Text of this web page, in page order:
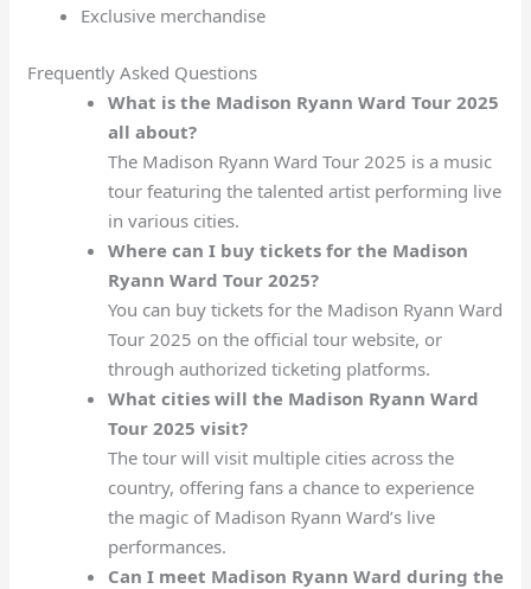
Exclusive merchandise
Frequently Asked Questions
What is the Madison Ryann Ward Tour 2025
all about?
The Madison Ryann Ward Tour 2025 is a music
tour featuring the talented artist performing live
in various cities.
Where can I buy tickets for the Madison
Ryann Ward Tour 2025?
You can buy tickets for the Madison Ryann Ward
Tour 2025 on the official tour website, or
through authorized ticketing platforms.
What cities will the Madison Ryann Ward
Tour 2025 visit?
The tour will visit multiple cities across the
country, offering fans a chance to experience
the magic of Madison Ryann Ward’s live
performances.
Can I meet Madison Ryann Ward during the